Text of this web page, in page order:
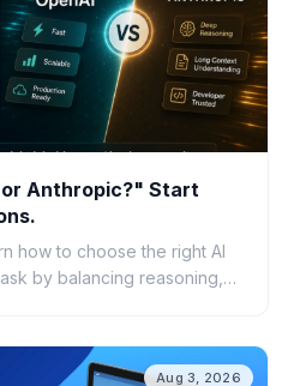
Anthropic?" Start
how to choose the right AI
by balancing reasoning,
Aug 3, 2026